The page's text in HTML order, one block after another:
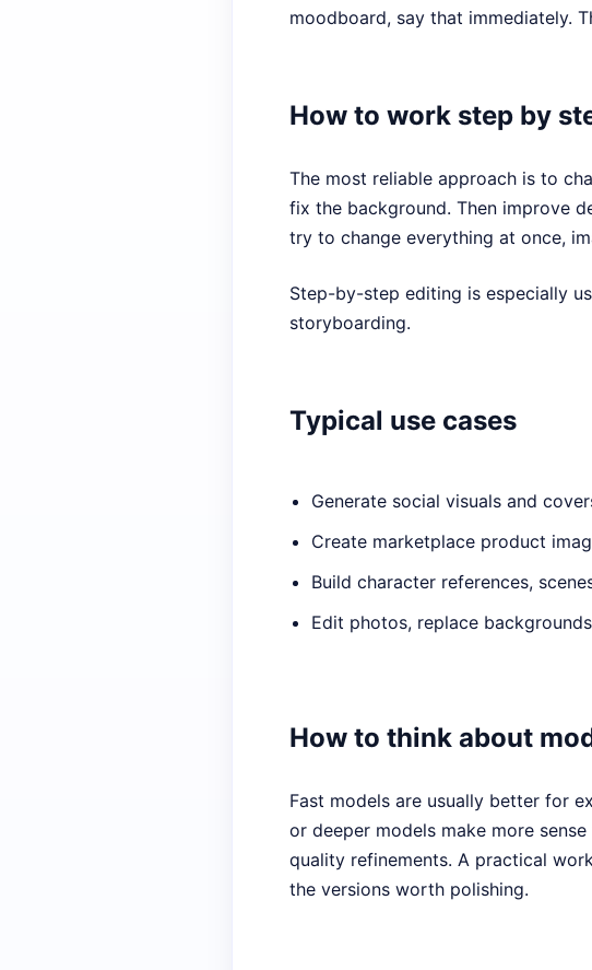
moodboard, say that immediately.
How to work step by
The most reliable approach is to
fix the background. Then improve
try to change everything at once,
Step-by-step editing is especially
storyboarding.
Typical use cases
Generate social visuals and
Create marketplace product
Build character references,
Edit photos, replace
How to think about
Fast models are usually better for
or deeper models make more
quality refinements. A practical
the versions worth polishing.